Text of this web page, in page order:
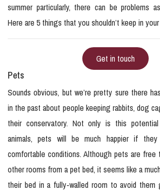
summer particularly, there can be problems
Here are 5 things that you shouldn’t keep in your
Get in touch
Pets
Sounds obvious, but we’re pretty sure there
in the past about people keeping rabbits, dog
their conservatory. Not only is this
animals, pets will be much happier if
comfortable conditions. Although pets are free
other rooms from a pet bed, it seems like a
their bed in a fully-walled room to avoid